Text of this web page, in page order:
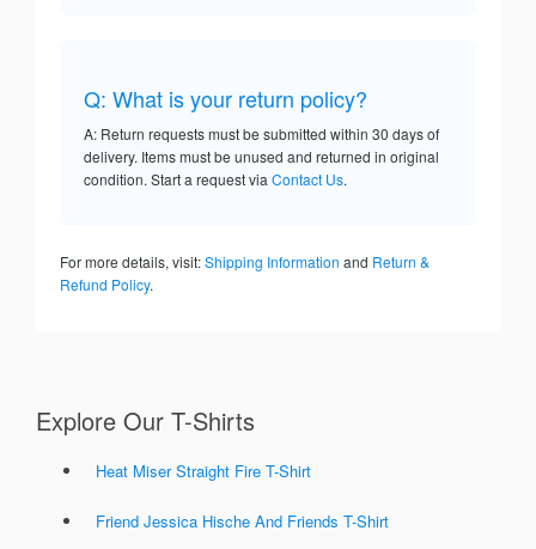
Q: What is your return policy?
A: Return requests must be submitted within 30 days of
delivery. Items must be unused and returned in original
condition. Start a request via Contact Us.
For more details, visit:Shipping Information and Return &
Refund Policy.
Explore Our T-Shirts
Heat Miser Straight Fire T-Shirt
Friend Jessica Hische And Friends T-Shirt